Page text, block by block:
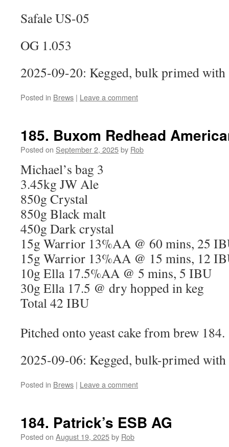
Safale US-05
OG 1.053
2025-09-20: Kegged, bulk primed with
Posted in Brews | Leave a comment
185. Buxom Redhead
Posted on September 2, 2025by Rob
Michael’s bag 3
3.45kg JW Ale
850g Crystal
850g Black malt
450g Dark crystal
15g Warrior 13%AA @ 60 mins, 25
15g Warrior 13%AA @ 15 mins, 12
10g Ella 17.5%AA @ 5 mins, 5 IBU
30g Ella 17.5 @ dry hopped in keg
Total 42 IBU
Pitched onto yeast cake from brew 184.
2025-09-06: Kegged, bulk-primed with
Posted in Brews | Leave a comment
184. Patrick’s ESB AG
Posted on August 19, 2025by Rob